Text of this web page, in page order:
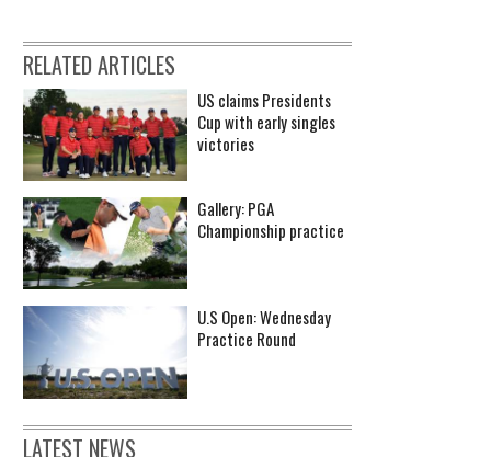
RELATED ARTICLES
US claims Presidents
Cup with early singles
victories
Gallery: PGA
Championship practice
U.S Open: Wednesday
Practice Round
LATEST NEWS